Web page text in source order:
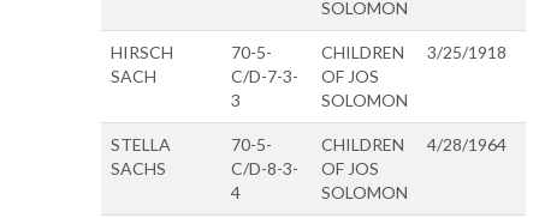
SOLOMON
HIRSCH
SACH
70-5-
C/D-7-3-
3
CHILDREN
OF JOS
SOLOMON
3/25/1918
STELLA
SACHS
70-5-
C/D-8-3-
4
CHILDREN
OF JOS
SOLOMON
4/28/1964